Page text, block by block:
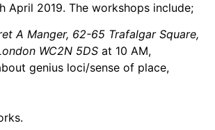
April 2019. The workshops include;
A Manger, 62-65 Trafalgar Square,
WC2N 5DS at 10 AM,
genius loci/sense of place,